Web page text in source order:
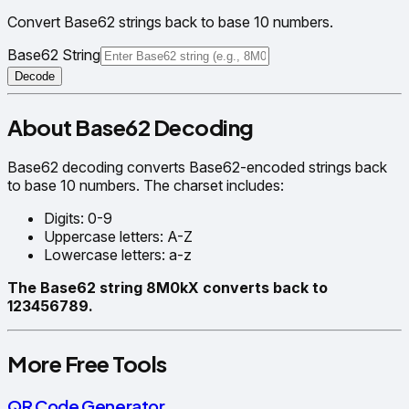
Convert Base62 strings back to base 10 numbers.
Base62 String
Decode
About Base62 Decoding
Base62 decoding converts Base62-encoded strings back
to base 10 numbers. The charset includes:
Digits: 0-9
Uppercase letters: A-Z
Lowercase letters: a-z
The Base62 string 8M0kX converts back to
123456789.
More Free Tools